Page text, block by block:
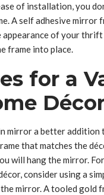
of installation, you
A self adhesive mirror
appearance of your
frame into place.
for a
mirror a better addition
that matches the
will hang the mirror.
consider using a
mirror. A tooled gold